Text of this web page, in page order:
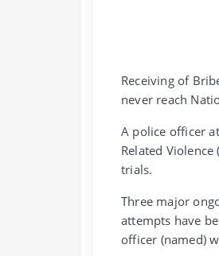
Receiving of
never reach
A police officer
Related
trials.
Three major
attempts have
officer (named)